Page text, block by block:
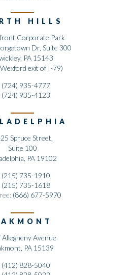
HILLS
Corporate Park
Dr, Suite 300
PA 15143
exit of I-79)
(724) 935-4777
(724) 935-4123
Spruce Street,
Suite 100
PA 19102
(215) 735-1910
(215) 735-1618
(866) 677-5970
Allegheny Avenue
PA 15139
(412) 828-5040